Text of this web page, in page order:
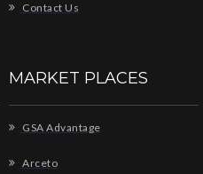
Contact Us
MARKET PLACES
GSA Advantage
Arceto